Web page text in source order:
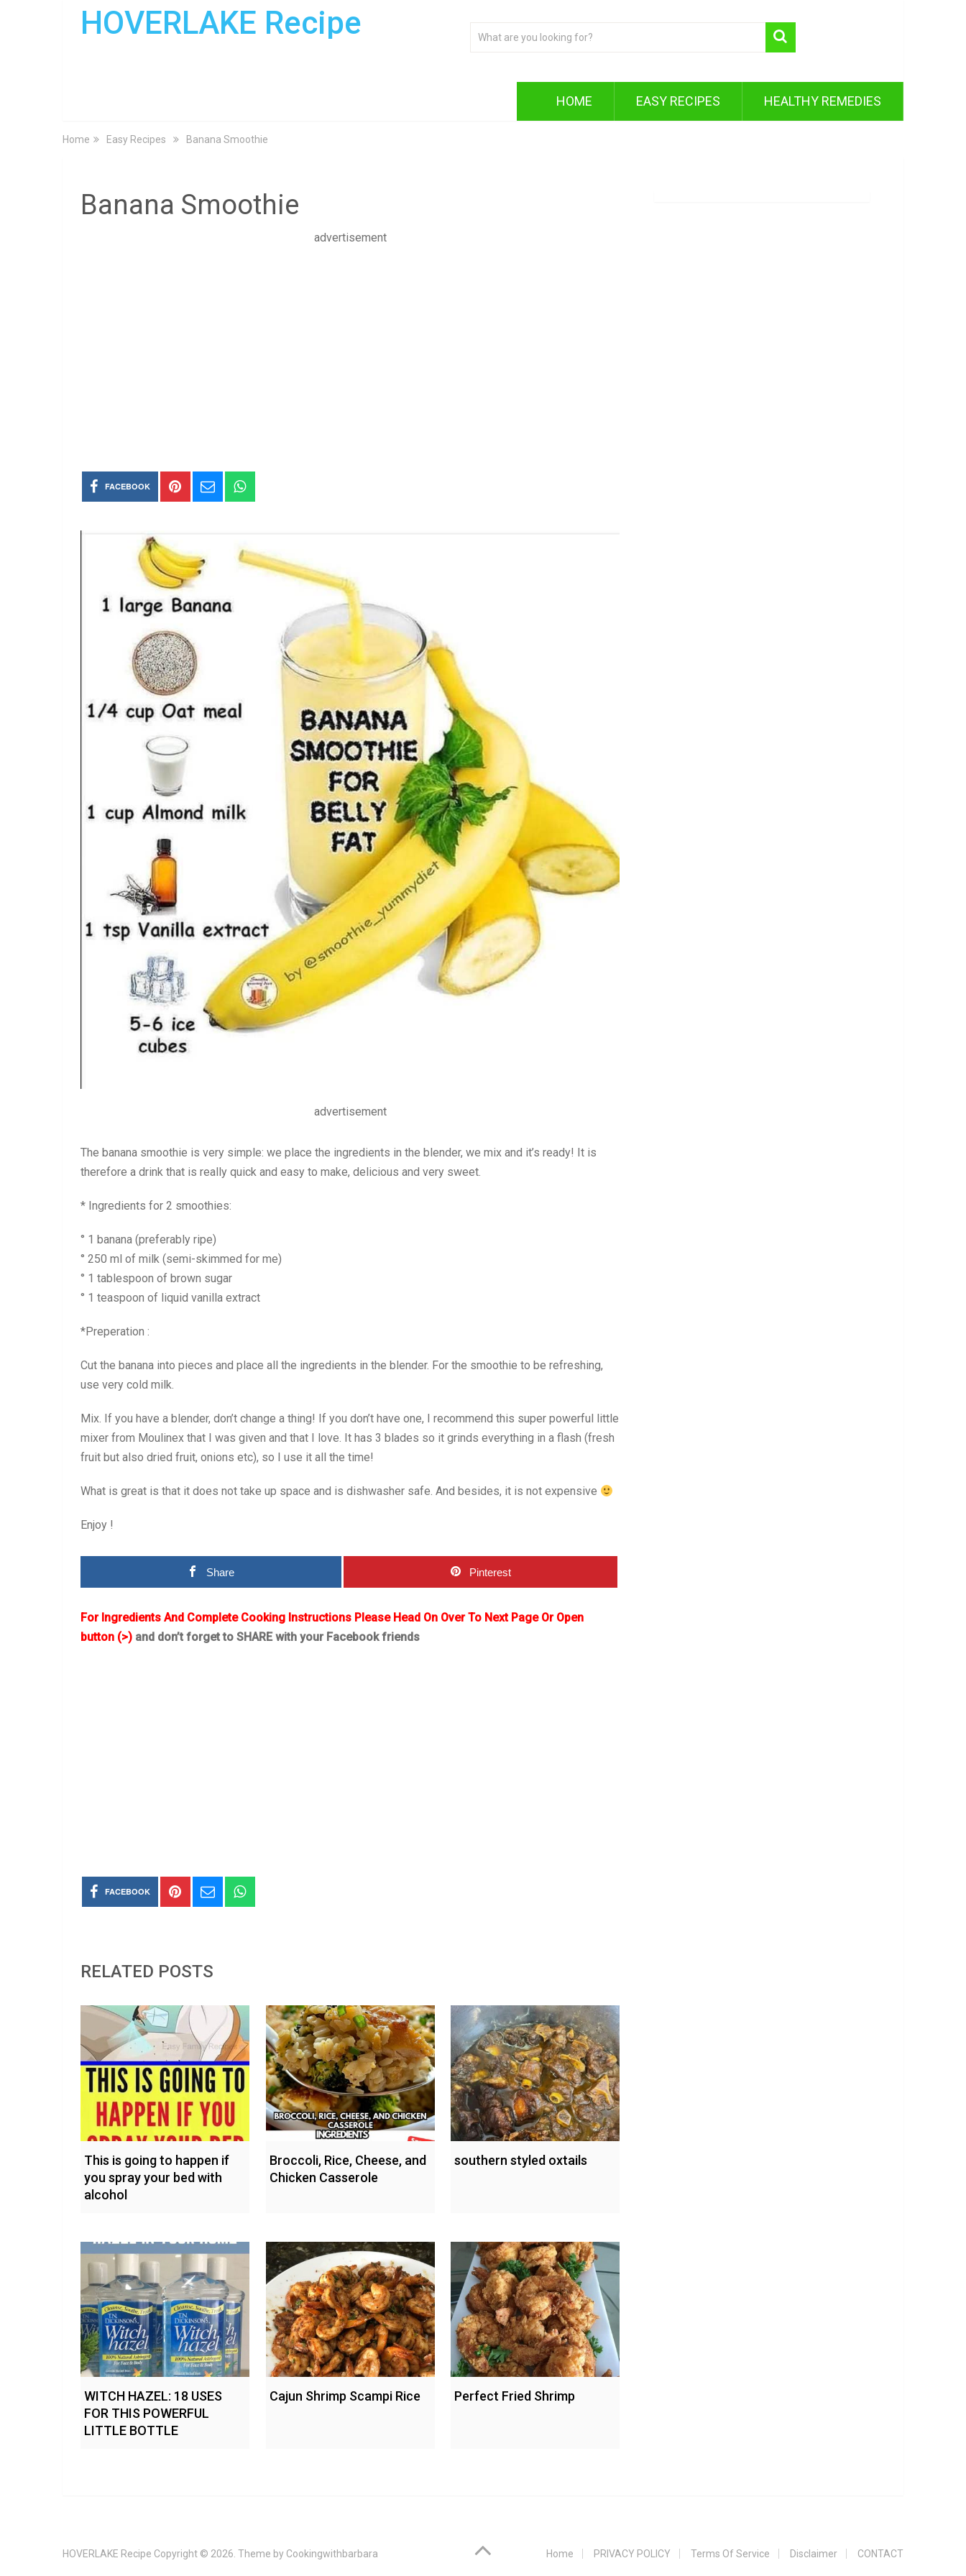
HOVERLAKE Recipe
HOME EASY RECIPES HEALTHY REMEDIES
Home Easy Recipes Banana Smoothie
Banana Smoothie
advertisement
FACEBOOK
advertisement
The banana smoothie is very simple: we place the ingredients in the blender, we mix and it’s ready! It is
therefore a drink that is really quick and easy to make, delicious and very sweet.
* Ingredients for 2 smoothies:
° 1 banana (preferably ripe)
° 250 ml of milk (semi-skimmed for me)
° 1 tablespoon of brown sugar
° 1 teaspoon of liquid vanilla extract
*Preperation :
Cut the banana into pieces and place all the ingredients in the blender. For the smoothie to be refreshing,
use very cold milk.
Mix. If you have a blender, don’t change a thing! If you don’t have one, I recommend this super powerful little
mixer from Moulinex that I was given and that I love. It has 3 blades so it grinds everything in a flash (fresh
fruit but also dried fruit, onions etc), so I use it all the time!
What is great is that it does not take up space and is dishwasher safe. And besides, it is not expensive
Enjoy !
Share Pinterest
For Ingredients And Complete Cooking Instructions Please Head On Over To Next Page Or Open
button (>) and don’t forget to SHARE with your Facebook friends
FACEBOOK
RELATED POSTS
This is going to happen if
you spray your bed with
alcohol
Broccoli, Rice, Cheese, and
Chicken Casserole
southern styled oxtails
WITCH HAZEL: 18 USES
FOR THIS POWERFUL
LITTLE BOTTLE
Cajun Shrimp Scampi Rice Perfect Fried Shrimp
HOVERLAKE Recipe Copyright © 2026. Theme by Cookingwithbarbara Home PRIVACY POLICY Terms Of Service Disclaimer CONTACT